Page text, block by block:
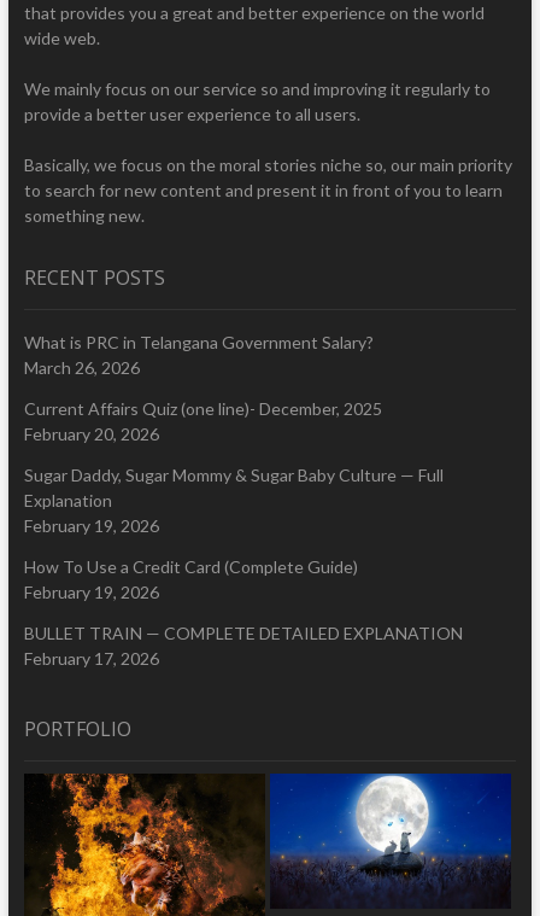
that provides you a great and better experience on the world
wide web.
We mainly focus on our service so and improving it regularly to
provide a better user experience to all users.
Basically, we focus on the moral stories niche so, our main priority
to search for new content and present it in front of you to learn
something new.
RECENT POSTS
What is PRC in Telangana Government Salary?
March 26, 2026
Current Affairs Quiz (one line)- December, 2025
February 20, 2026
Sugar Daddy, Sugar Mommy & Sugar Baby Culture — Full
Explanation
February 19, 2026
How To Use a Credit Card (Complete Guide)
February 19, 2026
BULLET TRAIN — COMPLETE DETAILED EXPLANATION
February 17, 2026
PORTFOLIO